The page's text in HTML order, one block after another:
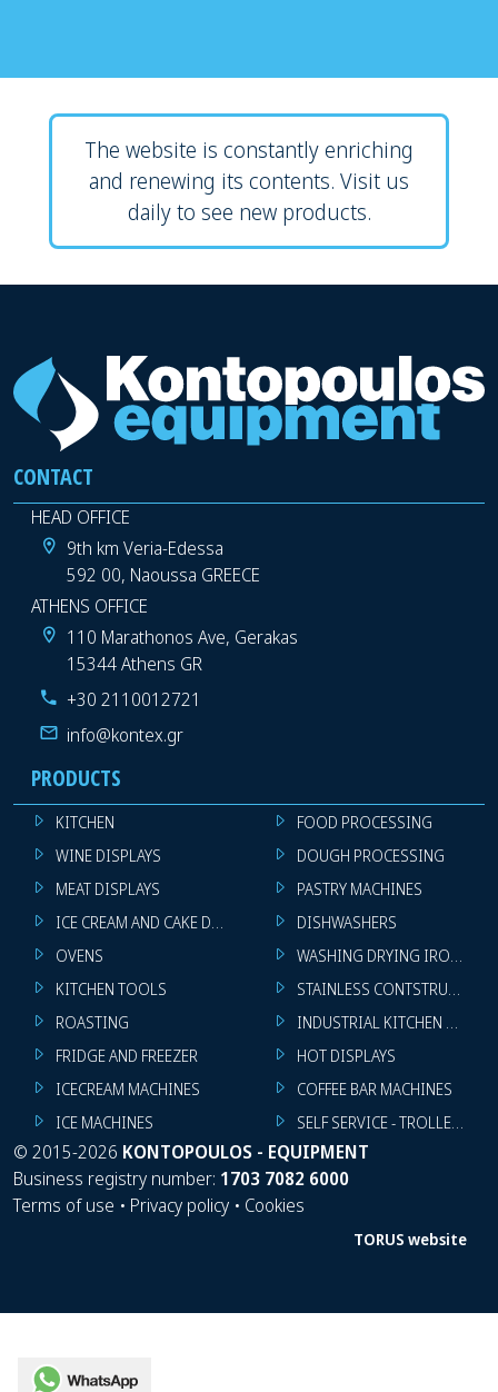
The website is constantly enriching
and renewing its contents. Visit us
daily to see new products.
CONTACT
HEAD OFFICE
9th km Veria-Edessa
592 00, Naoussa GREECE
ATHENS OFFICE
110 Marathonos Ave, Gerakas
15344 Athens GR
+30 2110012721
info@kontex.gr
WhatsApp
PRODUCTS
KITCHEN
WINE DISPLAYS
MEAT DISPLAYS
ICE CREAM AND CAKE DISPLAYS
OVENS
KITCHEN TOOLS
ROASTING
FRIDGE AND FREEZER
ICECREAM MACHINES
ICE MACHINES
FOOD PROCESSING
DOUGH PROCESSING
PASTRY MACHINES
DISHWASHERS
WASHING DRYING IRONING
STAINLESS CONTSTRUCTION
INDUSTRIAL KITCHEN
HOT DISPLAYS
COFFEE BAR MACHINES
SELF SERVICE - TROLLEY -
© 2015-2026 KONTOPOULOS - EQUIPMENT
Business registry number: 1703 7082 6000
Terms of use • Privacy policy • Cookies
TORUS website